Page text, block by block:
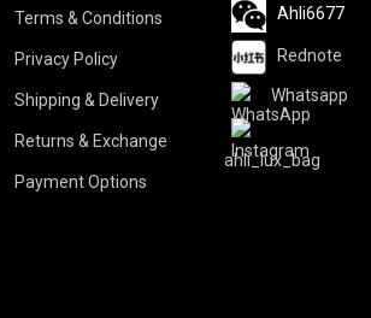
Terms & Conditions
Privacy Policy
Shipping & Delivery
Returns & Exchange
Payment Options
Ahli6677
Rednote
Whatsapp
ahli_lux_bag